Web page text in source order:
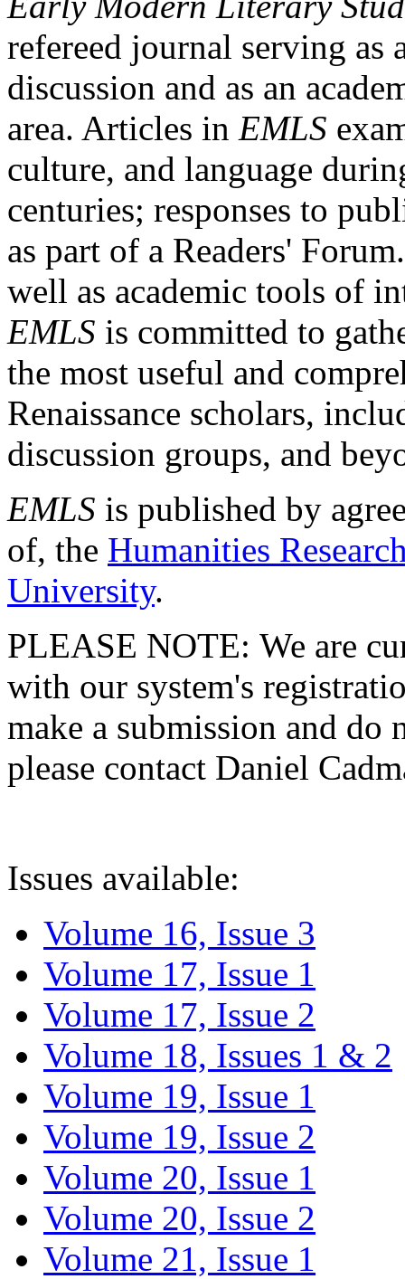
refereed journal serving as
discussion and as an
area. Articles in EMLS
culture, and language
centuries; responses to
as part of a Readers'
well as academic tools of
EMLS is committed to
the most useful and
Renaissance scholars,
discussion groups, and
EMLS is published by
of, the Humanities
University.
PLEASE NOTE: We are
with our system's
make a submission and do
please contact Daniel
Issues available:
Volume 16, Issue 3
Volume 17, Issue 1
Volume 17, Issue 2
Volume 18, Issues 1 & 2
Volume 19, Issue 1
Volume 19, Issue 2
Volume 20, Issue 1
Volume 20, Issue 2
Volume 21, Issue 1